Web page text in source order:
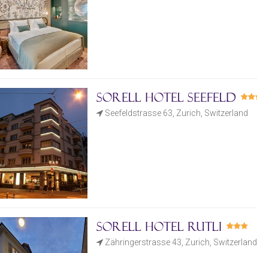
Sorell Hotel Seefeld
Seefeldstrasse 63, Zurich, Switzerland
Sorell Hotel Rutli
Zähringerstrasse 43, Zurich, Switzerland